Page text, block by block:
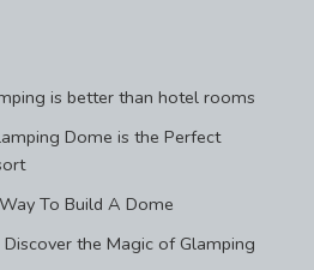
is better than hotel rooms
Dome is the Perfect
To Build A Dome
the Magic of Glamping